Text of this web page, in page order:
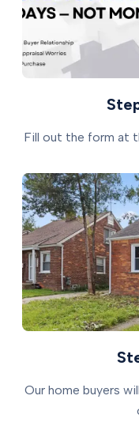
Fill out the form at
Our home buyers